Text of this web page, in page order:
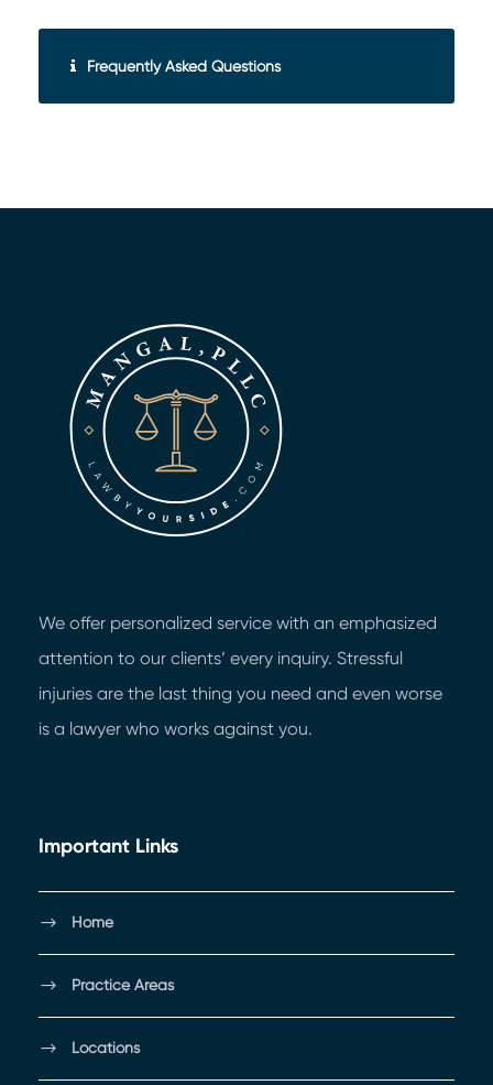
Frequently Asked Questions
We offer personalized service with an emphasized
attention to our clients’ every inquiry. Stressful
injuries are the last thing you need and even worse
is a lawyer who works against you.
Important Links
Home
Practice Areas
Locations